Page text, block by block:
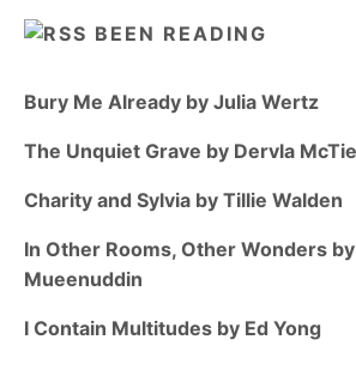
BEEN READING
Bury Me Already by Julia Wertz
The Unquiet Grave by Dervla
Charity and Sylvia by Tillie Walden
In Other Rooms, Other Wonders
Mueenuddin
I Contain Multitudes by Ed Yong